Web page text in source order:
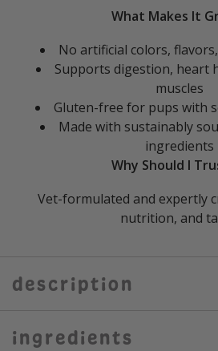
What Makes It
No artificial colors,
Supports digestion, heart
muscles
Gluten-free for pups with
Made with sustainably
ingredients
Why Should I
Vet-formulated and expertly
nutrition, and
description
ingredients